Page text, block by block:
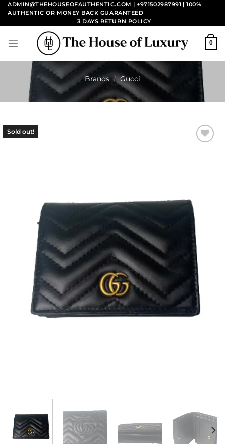
Skip
content
ADMIN@THEHOUSEOFAUTHENTIC.COM | +971502987991 | 100%
AUTHENTIC OR MONEY BACK GUARANTEED
3 DAYS RETURN POLICY
0
Brands / Gucci
Sold out!